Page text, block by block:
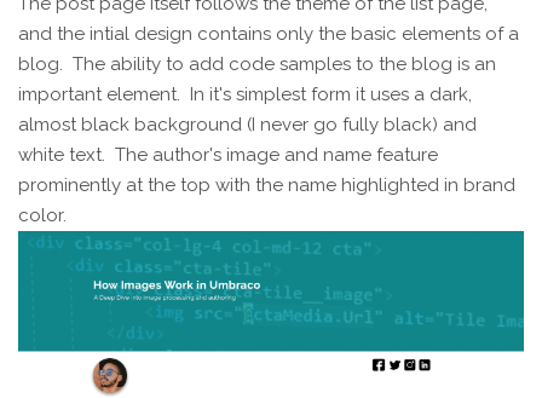
and the intial design contains only the basic elements of a
blog. The ability to add code samples to the blog is an
important element. In it's simplest form it uses a dark,
almost black background (I never go fully black) and
white text. The author's image and name feature
prominently at the top with the name highlighted in brand
color.